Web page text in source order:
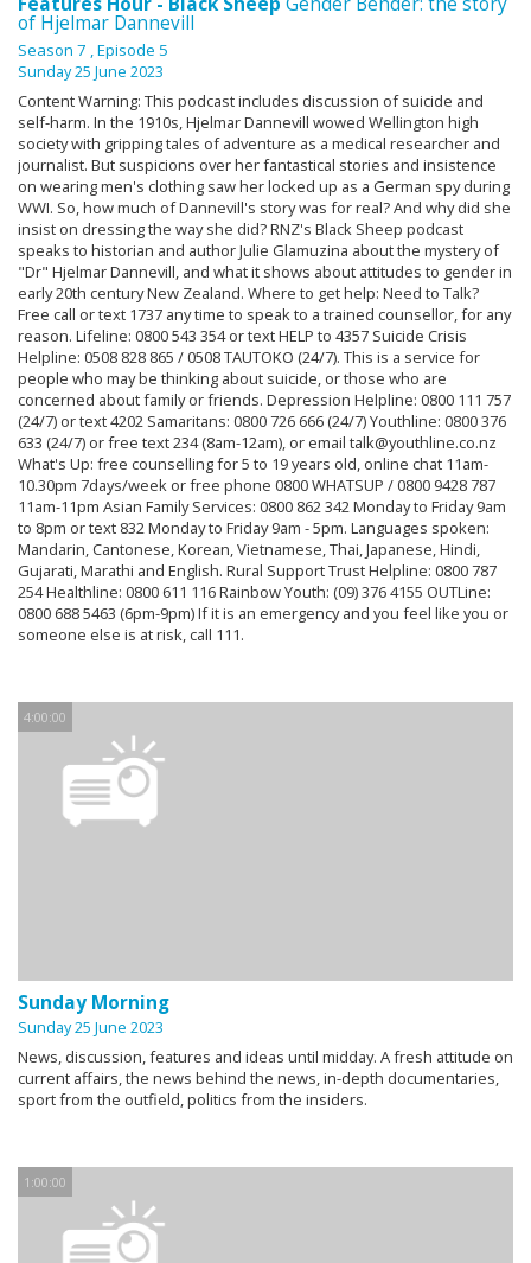
of Hjelmar Dannevill
Season 7 , Episode 5
Sunday 25 June 2023
Content Warning: This podcast includes discussion of suicide and
self-harm. In the 1910s, Hjelmar Dannevill wowed Wellington high
society with gripping tales of adventure as a medical researcher and
journalist. But suspicions over her fantastical stories and insistence
on wearing men's clothing saw her locked up as a German spy during
WWI. So, how much of Dannevill's story was for real? And why did she
insist on dressing the way she did? RNZ's Black Sheep podcast
speaks to historian and author Julie Glamuzina about the mystery of
"Dr" Hjelmar Dannevill, and what it shows about attitudes to gender in
early 20th century New Zealand. Where to get help: Need to Talk?
Free call or text 1737 any time to speak to a trained counsellor, for any
reason. Lifeline: 0800 543 354 or text HELP to 4357 Suicide Crisis
Helpline: 0508 828 865 / 0508 TAUTOKO (24/7). This is a service for
people who may be thinking about suicide, or those who are
concerned about family or friends. Depression Helpline: 0800 111 757
(24/7) or text 4202 Samaritans: 0800 726 666 (24/7) Youthline: 0800 376
633 (24/7) or free text 234 (8am-12am), or email talk@youthline.co.nz
What's Up: free counselling for 5 to 19 years old, online chat 11am-
10.30pm 7days/week or free phone 0800 WHATSUP / 0800 9428 787
11am-11pm Asian Family Services: 0800 862 342 Monday to Friday 9am
to 8pm or text 832 Monday to Friday 9am - 5pm. Languages spoken:
Mandarin, Cantonese, Korean, Vietnamese, Thai, Japanese, Hindi,
Gujarati, Marathi and English. Rural Support Trust Helpline: 0800 787
254 Healthline: 0800 611 116 Rainbow Youth: (09) 376 4155 OUTLine:
0800 688 5463 (6pm-9pm) If it is an emergency and you feel like you or
someone else is at risk, call 111.
4:00:00
Sunday Morning
Sunday 25 June 2023
News, discussion, features and ideas until midday. A fresh attitude on
current affairs, the news behind the news, in-depth documentaries,
sport from the outfield, politics from the insiders.
1:00:00